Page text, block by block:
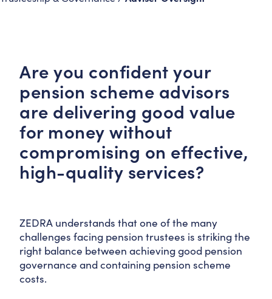
Are you confident your
pension scheme advisors
are delivering good value
for money without
compromising on effective,
high-quality services?
ZEDRA understands that one of the many
challenges facing pension trustees is striking the
right balance between achieving good pension
governance and containing pension scheme
costs.